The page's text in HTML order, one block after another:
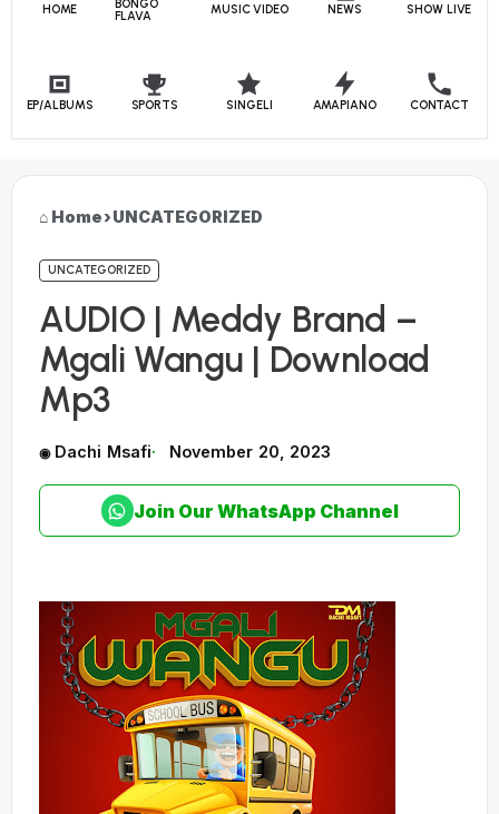
HOME
BONGO
FLAVA
MUSIC VIDEO NEWS SHOW LIVE
EP/ALBUMS SPORTS SINGELI AMAPIANO CONTACT
Home›UNCATEGORIZED
UNCATEGORIZED
AUDIO | Meddy Brand –
Mgali Wangu | Download
Mp3
Dachi Msafi November 20, 2023
Join Our WhatsApp Channel